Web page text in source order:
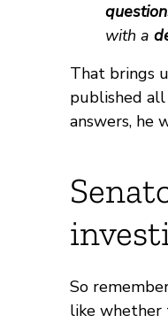
with a
That brings
published all
answers, he
So
like whether